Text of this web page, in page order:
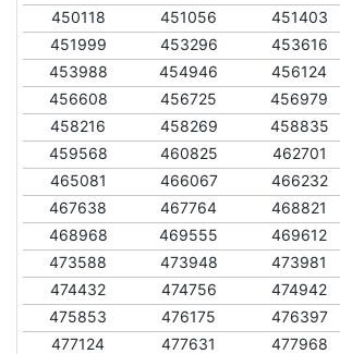
450118
451056 451403
451999
453296 453616
453988
454946 456124
456608
456725 456979
458216
458269 458835
459568
460825 462701
465081
466067 466232
467638
467764 468821
468968
469555 469612
473588
473948 473981
474432
474756 474942
475853
476175 476397
477124
477631 477968